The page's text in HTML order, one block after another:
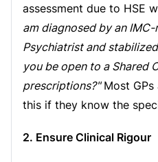
assessment due to HSE
am diagnosed by an
Psychiatrist and
you be open to a Shared
prescriptions?"Most GPs
this if they know the
2. Ensure Clinical Rigour